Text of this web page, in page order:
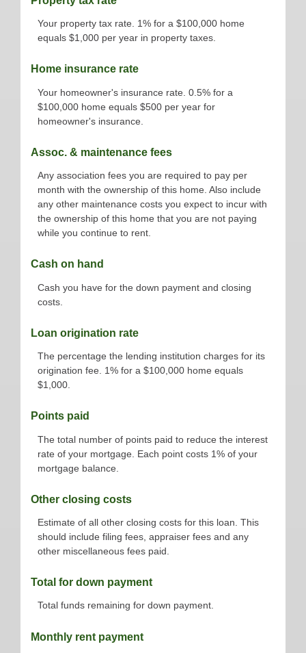
Your property tax rate. 1% for a $100,000 home
equals $1,000 per year in property taxes.
Home insurance rate
Your homeowner's insurance rate. 0.5% for a
$100,000 home equals $500 per year for
homeowner's insurance.
Assoc. & maintenance fees
Any association fees you are required to pay per
month with the ownership of this home. Also include
any other maintenance costs you expect to incur with
the ownership of this home that you are not paying
while you continue to rent.
Cash on hand
Cash you have for the down payment and closing
costs.
Loan origination rate
The percentage the lending institution charges for its
origination fee. 1% for a $100,000 home equals
$1,000.
Points paid
The total number of points paid to reduce the interest
rate of your mortgage. Each point costs 1% of your
mortgage balance.
Other closing costs
Estimate of all other closing costs for this loan. This
should include filing fees, appraiser fees and any
other miscellaneous fees paid.
Total for down payment
Total funds remaining for down payment.
Monthly rent payment